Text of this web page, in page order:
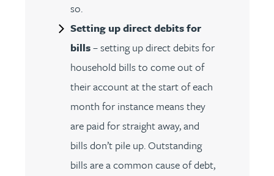
so.
Setting up direct debits for
bills– setting up direct debits for
household bills to come out of
their account at the start of each
month for instance means they
are paid for straight away, and
bills don’t pile up. Outstanding
bills are a common cause of debt,